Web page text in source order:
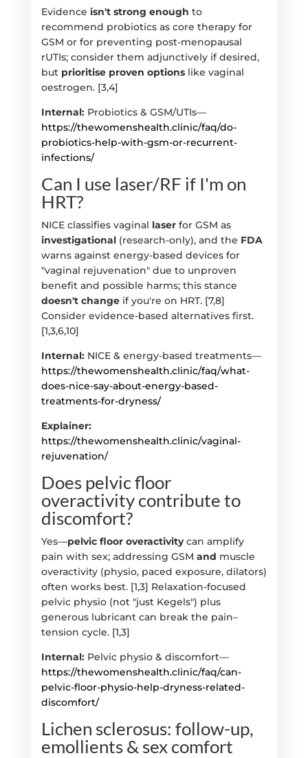
Evidence isn't strong enough to
recommend probiotics as core therapy for
GSM or for preventing post-menopausal
rUTIs; consider them adjunctively if desired,
but prioritise proven optionslike vaginal
oestrogen. [3,4]
Internal:Probiotics & GSM/UTIs—
https://thewomenshealth.clinic/faq/do-
probiotics-help-with-gsm-or-recurrent-
infections/
Can I use laser/RF if I'm on
HRT?
NICE classifies vaginal laserfor GSM as
investigational(research-only), and the FDA
warns against energy-based devices for
"vaginal rejuvenation" due to unproven
benefit and possible harms; this stance
doesn't changeif you're on HRT. [7,8]
Consider evidence-based alternatives first.
[1,3,6,10]
Internal:NICE & energy-based treatments—
https://thewomenshealth.clinic/faq/what-
does-nice-say-about-energy-based-
treatments-for-dryness/
Explainer:
https://thewomenshealth.clinic/vaginal-
rejuvenation/
Does pelvic floor
overactivity contribute to
discomfort?
Yes—pelvic floor overactivitycan amplify
pain with sex; addressing GSM and muscle
overactivity (physio, paced exposure, dilators)
often works best. [1,3] Relaxation-focused
pelvic physio (not "just Kegels") plus
generous lubricant can break the pain–
tension cycle. [1,3]
Internal:Pelvic physio & discomfort—
https://thewomenshealth.clinic/faq/can-
pelvic-floor-physio-help-dryness-related-
discomfort/
Lichen sclerosus: follow-up,
emollients & sex comfort